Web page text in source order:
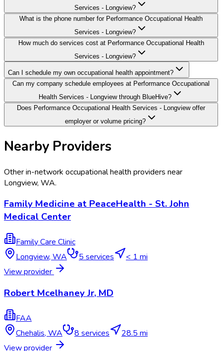
Services - Longview?
What is the phone number for Performance Occupational Health
Services - Longview?
How much do services cost at Performance Occupational Health
Services - Longview?
Can I schedule my own occupational health appointment?
Can my company schedule employees at Performance Occupational
Health Services - Longview through BlueHive?
Does Performance Occupational Health Services - Longview offer
employer or volume pricing?
Nearby Providers
Other in-network occupational health providers near
Longview, WA.
Family Medicine at PeaceHealth - St. John
Medical Center
Family Care Clinic
Longview, WA 5 services
< 1 mi
View provider
Robert Mcelhaney Jr, MD
FAA
Chehalis, WA 8 services
28.5 mi
View provider